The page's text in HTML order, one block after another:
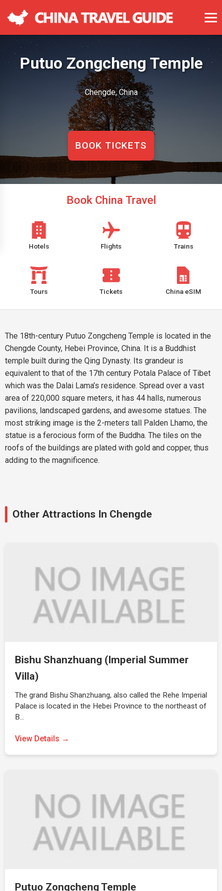
Putuo Zongcheng Temple
Chengde, China
BOOK TICKETS
Book China Travel
Hotels Flights Trains
Tours Tickets China eSIM
The 18th-century Putuo Zongcheng Temple is located in the
Chengde County, Hebei Province, China. It is a Buddhist
temple built during the Qing Dynasty. Its grandeur is
equivalent to that of the 17th century Potala Palace of Tibet
which was the Dalai Lama’s residence. Spread over a vast
area of 220,000 square meters, it has 44 halls, numerous
pavilions, landscaped gardens, and awesome statues. The
most striking image is the 2-meters tall Palden Lhamo, the
statue is a ferocious form of the Buddha. The tiles on the
roofs of the buildings are plated with gold and copper, thus
adding to the magnificence.
Other Attractions In Chengde
Bishu Shanzhuang (Imperial Summer
Villa)
The grand Bishu Shanzhuang, also called the Rehe Imperial
Palace is located in the Hebei Province to the northeast of
B…
View Details →
Putuo Zongcheng Temple